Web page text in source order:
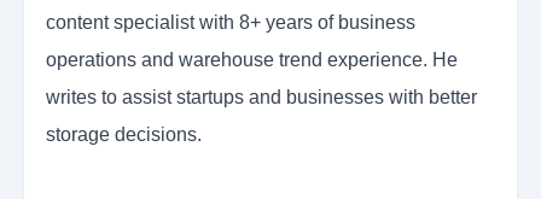
content specialist with 8+ years of business
operations and warehouse trend experience. He
writes to assist startups and businesses with better
storage decisions.